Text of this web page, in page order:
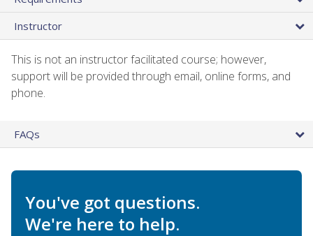
Instructor
This is not an instructor facilitated course; however,
support will be provided through email, online forms, and
phone.
FAQs
You've got questions.
We're here to help.